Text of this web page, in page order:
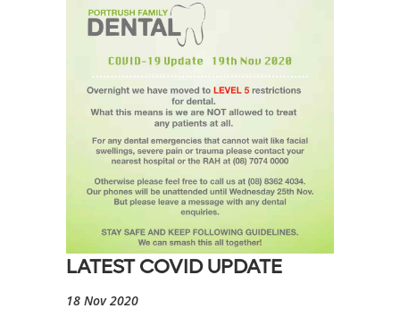
LATEST COVID UPDATE
18 Nov 2020